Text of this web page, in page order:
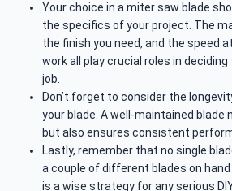
Your choice in a miter saw blade
the specifics of your project. The
the finish you need, and the speed
work all play crucial roles in
job.
Don’t forget to consider the
your blade. A well-maintained blade
but also ensures consistent
Lastly, remember that no single
a couple of different blades on
is a wise strategy for any serious